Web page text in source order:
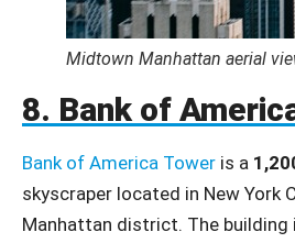
Midtown Manhattan aerial
8. Bank of
Bank of America Tower is a
skyscraper located in New York
Manhattan district. The building